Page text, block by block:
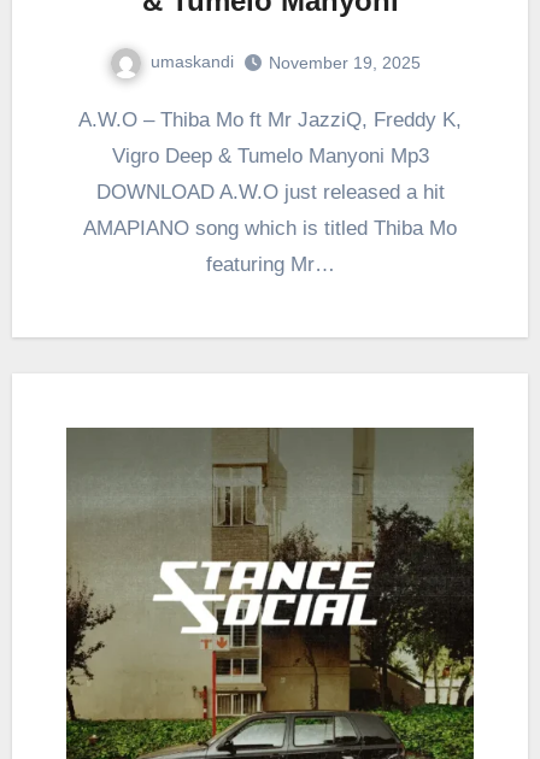
umaskandi November 19, 2025
A.W.O – Thiba Mo ft Mr JazziQ, Freddy K,
Vigro Deep & Tumelo Manyoni Mp3
DOWNLOAD A.W.O just released a hit
AMAPIANO song which is titled Thiba Mo
featuring Mr…